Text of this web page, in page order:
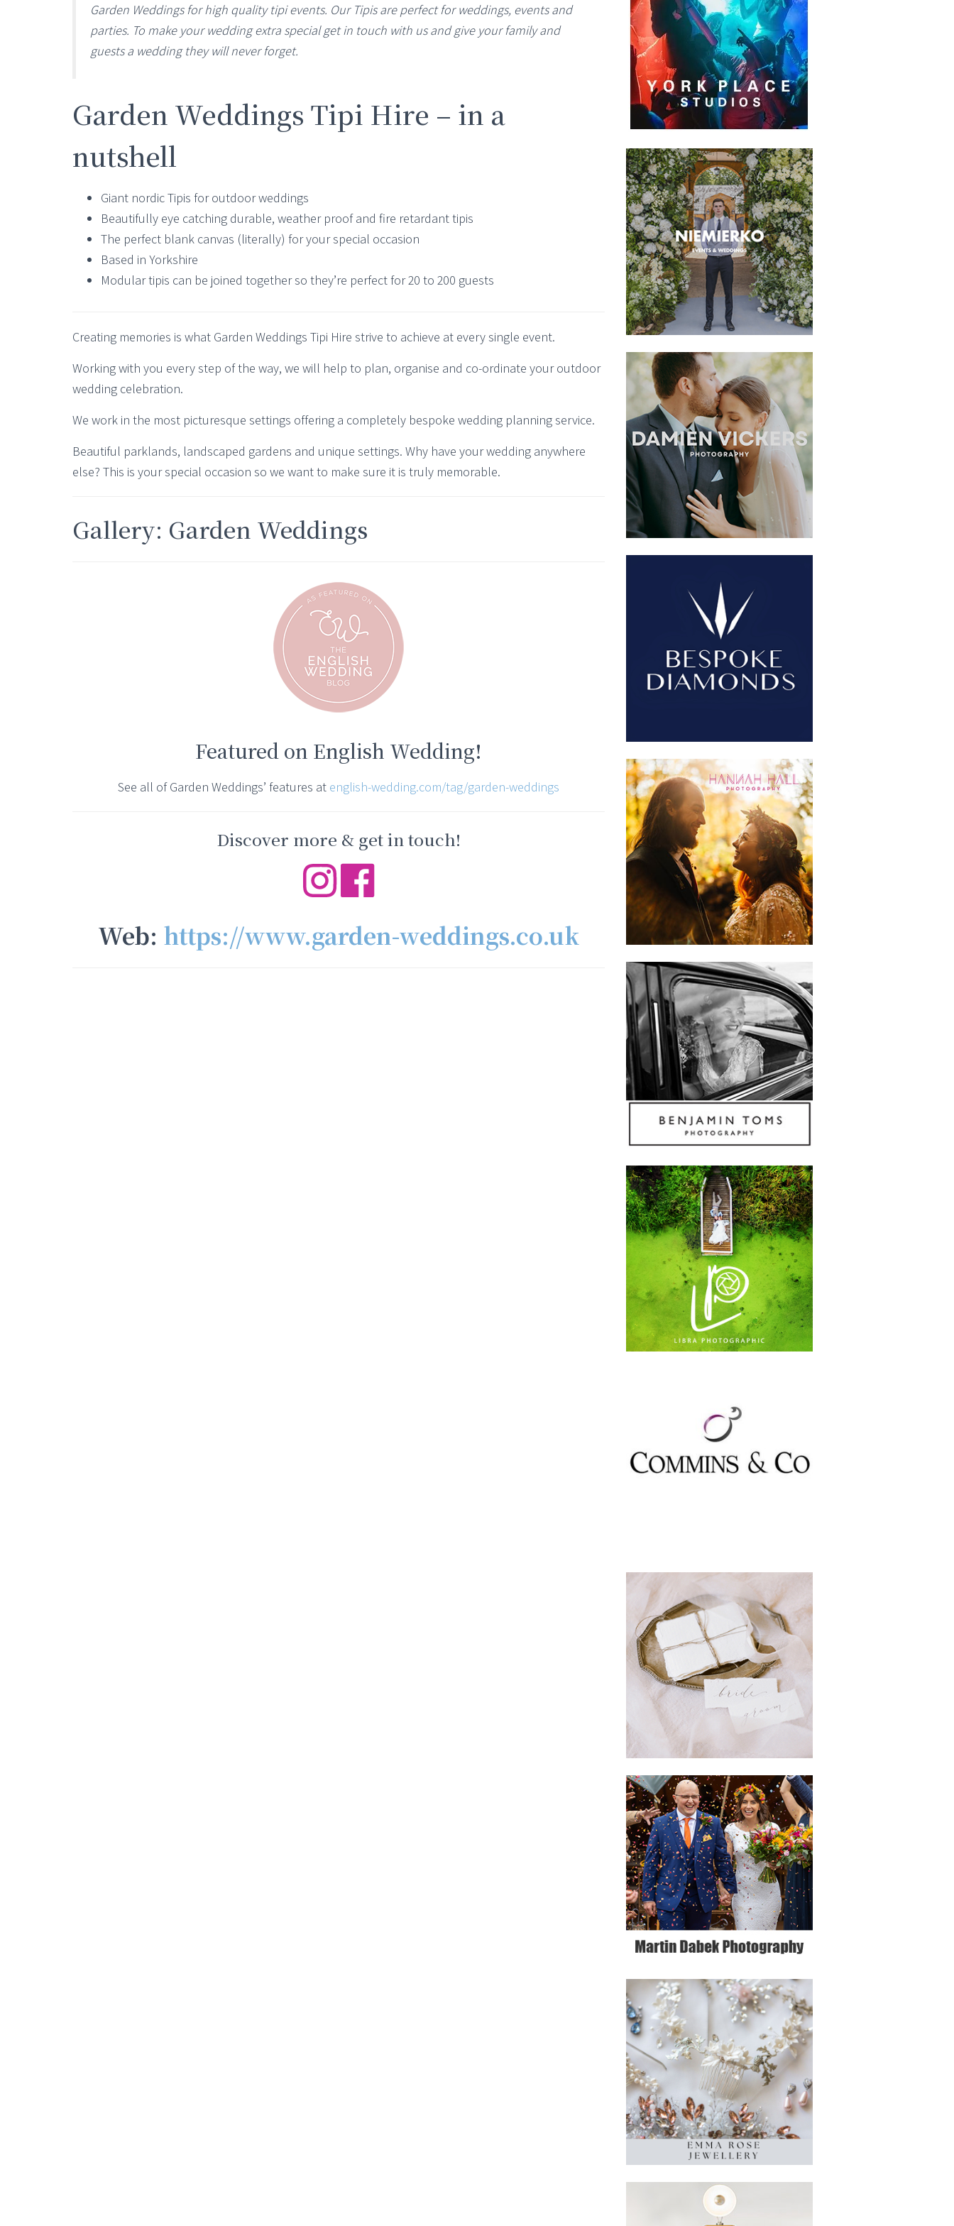
Garden Weddings for high quality tipi events. Our Tipis are perfect for weddings, events and
parties. To make your wedding extra special get in touch with us and give your family and
guests a wedding they will never forget.
Garden Weddings Tipi Hire – in a
nutshell
Giant nordic Tipis for outdoor weddings
Beautifully eye catching durable, weather proof and fire retardant tipis
The perfect blank canvas (literally) for your special occasion
Based in Yorkshire
Modular tipis can be joined together so they’re perfect for 20 to 200 guests
Creating memories is what Garden Weddings Tipi Hire strive to achieve at every single event.
Working with you every step of the way, we will help to plan, organise and co-ordinate your outdoor
wedding celebration.
We work in the most picturesque settings offering a completely bespoke wedding planning service.
Beautiful parklands, landscaped gardens and unique settings. Why have your wedding anywhere
else? This is your special occasion so we want to make sure it is truly memorable.
Gallery: Garden Weddings
Featured on English Wedding!
See all of Garden Weddings’ features at english-wedding.com/tag/garden-weddings
Discover more & get in touch!
Web: https://www.garden-weddings.co.uk